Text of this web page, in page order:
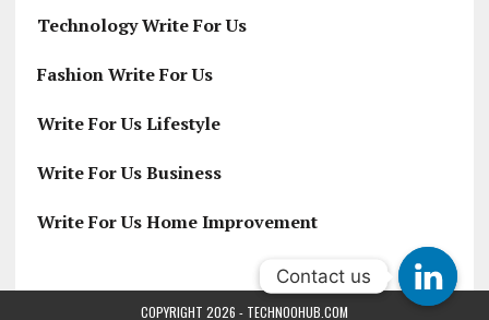
Technology Write For Us
Fashion Write For Us
Write For Us Lifestyle
Write For Us Business
Write For Us Home Improvement
COPYRIGHT 2026 - TECHNOOHUB.COM
Contact us
Contact us